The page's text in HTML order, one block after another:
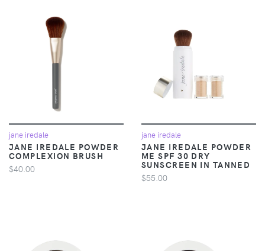
jane iredale
JANE IREDALE POWDER
COMPLEXION BRUSH
$40.00
jane iredale
JANE IREDALE POWDER
ME SPF 30 DRY
SUNSCREEN IN TANNED
$55.00